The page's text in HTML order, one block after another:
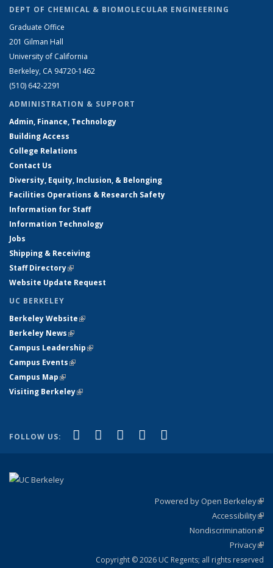
DEPT OF CHEMICAL & BIOMOLECULAR ENGINEERING
Graduate Office
201 Gilman Hall
University of California
Berkeley, CA 94720-1462
(510) 642-2291
ADMINISTRATION & SUPPORT
Admin, Finance, Technology
Building Access
College Relations
Contact Us
Diversity, Equity, Inclusion, & Belonging
Facilities Operations & Research Safety
Information for Staff
Information Technology
Jobs
Shipping & Receiving
Staff Directory(link is external)
Website Update Request
UC BERKELEY
Berkeley Website(link is external)
Berkeley News(link is external)
Campus Leadership(link is external)
Campus Events(link is external)
Campus Map(link is external)
Visiting Berkeley(link is external)
FOLLOW US: Facebook
(link is external)
X (formerly Twitter)
(link is external)
LinkedIn
(link is external)
YouTube
(link is external)
Powered by Open Berkeley
Accessibility
Nondiscrimination
Privacy
Copyright © 2026 UC Regents; all rights reserved